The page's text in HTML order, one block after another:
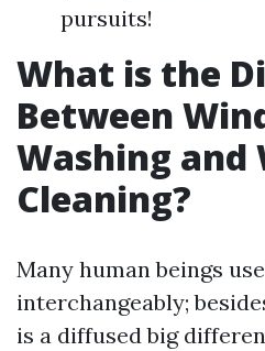
pursuits!
What is the
Between
Washing and
Cleaning?
Many human beings
interchangeably;
is a diffused big